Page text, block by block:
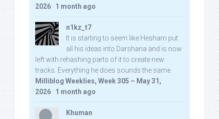
2026 · 1 month ago
n1kz_t7
It is starting to seem like Hesham put
all his ideas into Darshana and is now
left with rehashing parts of it to create new
tracks. Everything he does sounds the same.
Milliblog Weeklies, Week 305 – May 31,
2026 · 1 month ago
Khuman